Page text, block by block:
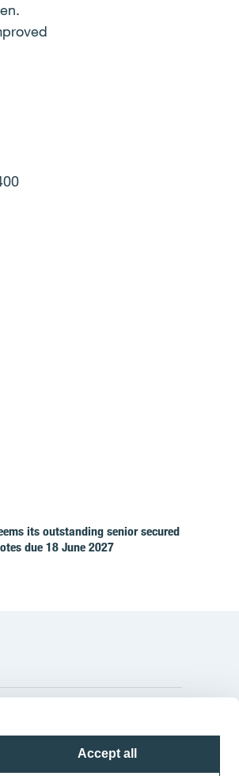
Accept all
its outstanding senior secured
due 18 June 2027
11, PL 36, 00620 Helsinki